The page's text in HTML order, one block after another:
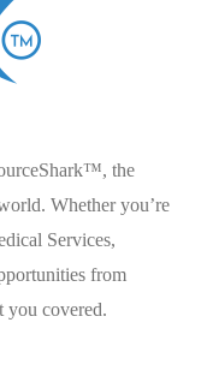
the
Whether you’re
Services,
from
you covered.